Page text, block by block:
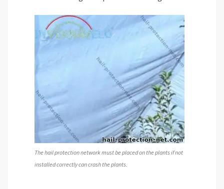
The hail protection network must be placed on the plants if not
installed correctly can crash the plants.